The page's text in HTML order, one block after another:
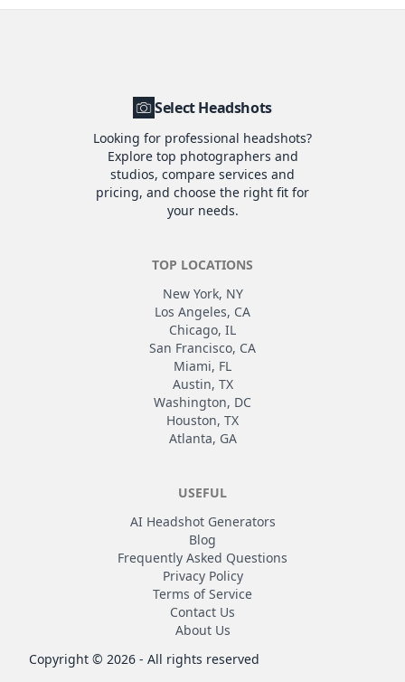
Select Headshots
Looking for professional headshots?
Explore top photographers and
studios, compare services and
pricing, and choose the right fit for
your needs.
TOP LOCATIONS
New York, NY
Los Angeles, CA
Chicago, IL
San Francisco, CA
Miami, FL
Austin, TX
Washington, DC
Houston, TX
Atlanta, GA
USEFUL
AI Headshot Generators
Blog
Frequently Asked Questions
Privacy Policy
Terms of Service
Contact Us
About Us
Copyright © 2026 - All rights reserved